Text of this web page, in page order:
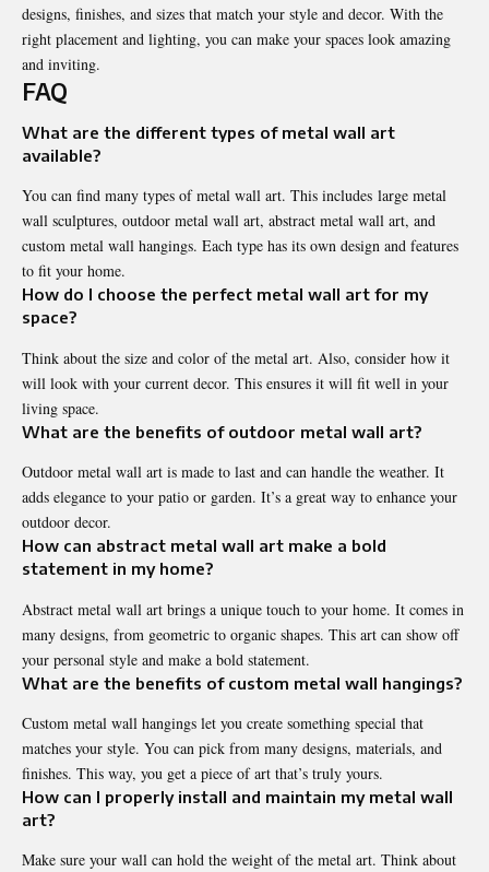
designs, finishes, and sizes that match your style and decor. With the
right placement and lighting, you can make your spaces look amazing
and inviting.
FAQ
What are the different types of metal wall art
available?
You can find many types of metal wall art. This includes large metal
wall sculptures, outdoor metal wall art, abstract metal wall art, and
custom metal wall hangings. Each type has its own design and features
to fit your home.
How do I choose the perfect metal wall art for my
space?
Think about the size and color of the metal art. Also, consider how it
will look with your current decor. This ensures it will fit well in your
living space.
What are the benefits of outdoor metal wall art?
Outdoor metal wall art is made to last and can handle the weather. It
adds elegance to your patio or garden. It’s a great way to enhance your
outdoor decor.
How can abstract metal wall art make a bold
statement in my home?
Abstract metal wall art brings a unique touch to your home. It comes in
many designs, from geometric to organic shapes. This art can show off
your personal style and make a bold statement.
What are the benefits of custom metal wall hangings?
Custom metal wall hangings let you create something special that
matches your style. You can pick from many designs, materials, and
finishes. This way, you get a piece of art that’s truly yours.
How can I properly install and maintain my metal wall
art?
Make sure your wall can hold the weight of the metal art. Think about